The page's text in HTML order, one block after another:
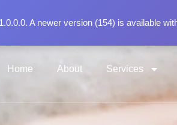
Home About Services
A newer version (154) is available